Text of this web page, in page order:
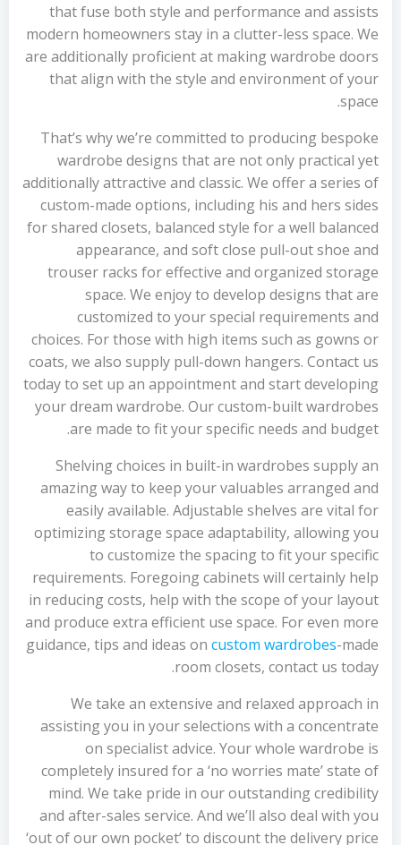
that fuse both style and performance and assists
modern homeowners stay in a clutter-less space. We
are additionally proficient at making wardrobe doors
that align with the style and environment of your
space.
That’s why we’re committed to producing bespoke
wardrobe designs that are not only practical yet
additionally attractive and classic. We offer a series of
custom-made options, including his and hers sides
for shared closets, balanced style for a well balanced
appearance, and soft close pull-out shoe and
trouser racks for effective and organized storage
space. We enjoy to develop designs that are
customized to your special requirements and
choices. For those with high items such as gowns or
coats, we also supply pull-down hangers. Contact us
today to set up an appointment and start developing
your dream wardrobe. Our custom-built wardrobes
are made to fit your specific needs and budget.
Shelving choices in built-in wardrobes supply an
amazing way to keep your valuables arranged and
easily available. Adjustable shelves are vital for
optimizing storage space adaptability, allowing you
to customize the spacing to fit your specific
requirements. Foregoing cabinets will certainly help
in reducing costs, help with the scope of your layout
and produce extra efficient use space. For even more
guidance, tips and ideas on custom wardrobes-made
room closets, contact us today.
We take an extensive and relaxed approach in
assisting you in your selections with a concentrate
on specialist advice. Your whole wardrobe is
completely insured for a ‘no worries mate’ state of
mind. We take pride in our outstanding credibility
and after-sales service. And we’ll also deal with you
‘out of our own pocket’ to discount the delivery price